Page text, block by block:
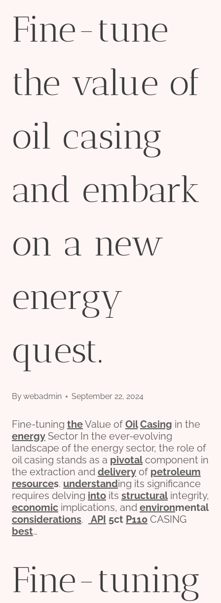
Fine-tune
the value of
oil casing
and embark
on a new
energy
quest.
Bywebadmin September 22, 2024
Fine-tuning theValue of Oil Casing in the
energy Sector In the ever-evolving
landscape of the energy sector, the role of
oil casing stands as a pivotalcomponent in
the extraction and delivery of petroleum
resources. understanding its significance
requires delving into its structuralintegrity,
economic implications, and environmental
considerations. API 5ct P110 CASING
best…
Fine-tuning